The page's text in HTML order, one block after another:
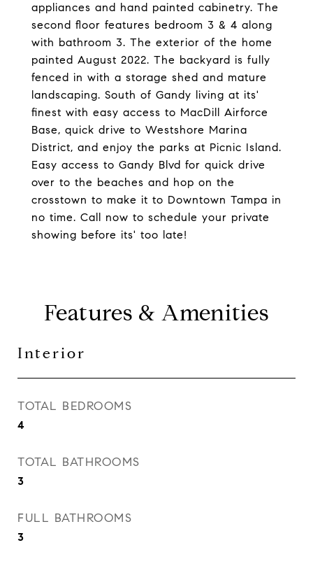
appliances and hand painted cabinetry. The
second floor features bedroom 3 & 4 along
with bathroom 3. The exterior of the home
painted August 2022. The backyard is fully
fenced in with a storage shed and mature
landscaping. South of Gandy living at its'
finest with easy access to MacDill Airforce
Base, quick drive to Westshore Marina
District, and enjoy the parks at Picnic Island.
Easy access to Gandy Blvd for quick drive
over to the beaches and hop on the
crosstown to make it to Downtown Tampa in
no time. Call now to schedule your private
showing before its' too late!
Features & Amenities
Interior
TOTAL BEDROOMS
4
TOTAL BATHROOMS
3
FULL BATHROOMS
3